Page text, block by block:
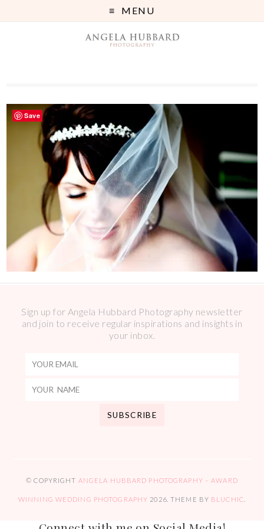
MENU
Sign up for Angela Hubbard Photography newsletter
and join to receive regular inspirations and insights in
your inbox.
© COPYRIGHT ANGELA HUBBARD PHOTOGRAPHY – AWARD
WINNING WEDDING PHOTOGRAPHY 2026. THEME BY BLUCHIC
Save